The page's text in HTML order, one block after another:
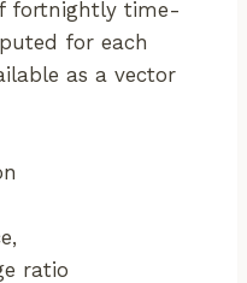
fortnightly time-
for each
as a vector
ratio